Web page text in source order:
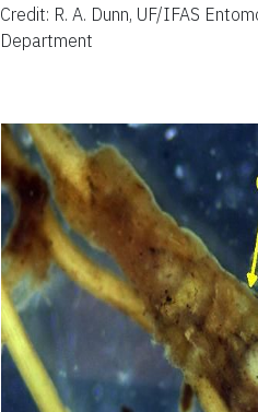
Credit: R. A. Dunn, UF/IFAS
Department